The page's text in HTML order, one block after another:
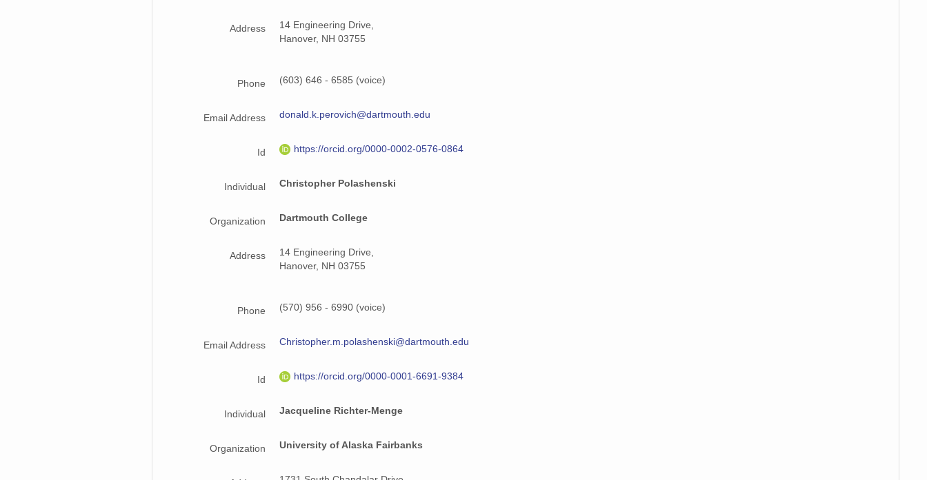
Address
14 Engineering Drive,
Hanover, NH 03755
Phone (603) 646 - 6585 (voice)
Email Address donald.k.perovich@dartmouth.edu
Id https://orcid.org/0000-0002-0576-0864
Individual Christopher Polashenski
Organization Dartmouth College
Address
14 Engineering Drive,
Hanover, NH 03755
Phone (570) 956 - 6990 (voice)
Email Address Christopher.m.polashenski@dartmouth.edu
Id https://orcid.org/0000-0001-6691-9384
Individual Jacqueline Richter-Menge
Organization University of Alaska Fairbanks